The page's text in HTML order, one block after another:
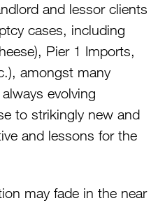
and lessor clients
cases, including
Pier 1 Imports,
amongst many
evolving
to strikingly new and
and lessons for the
may fade in the near